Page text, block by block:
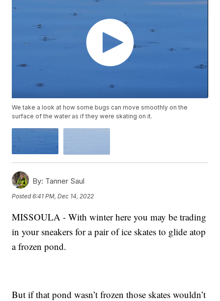
We take a look at how some bugs can move smoothly on the
surface of the water as if they were skating on it.
By: Tanner Saul
Posted6:41 PM, Dec 14, 2022
MISSOULA - With winter here you may be trading
in your sneakers for a pair of ice skates to glide atop
a frozen pond.
But if that pond wasn’t frozen those skates wouldn’t